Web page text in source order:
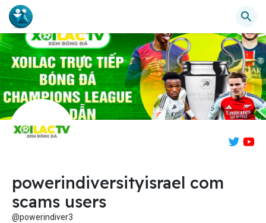
powerindiversityisrael com
scams users
@powerindiver3